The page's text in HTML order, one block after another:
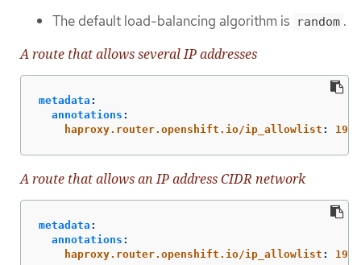
The default load-balancing algorithm is random .
A route that allows several IP addresses
metadata :
annotations :
haproxy.router.openshift.io/ip_allowlist :
A route that allows an IP address CIDR network
metadata :
annotations :
haproxy.router.openshift.io/ip_allowlist :